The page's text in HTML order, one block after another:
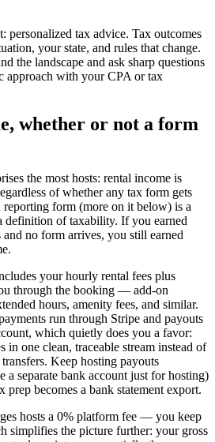
personalized tax advice. Tax outcomes
your state, and rules that change.
the landscape and ask sharp questions
with your CPA or tax
whether or not a form
the most hosts: rental income is
of whether any tax form gets
form (more on it below) is a
definition of taxability. If you earned
no form arrives, you still earned
your hourly rental fees plus
through the booking — add-on
hours, amenity fees, and similar.
run through Stripe and payouts
which quietly does you a favor:
in one clean, traceable stream instead of
Keep hosting payouts
a separate bank account just for hosting)
prep becomes a bank statement export.
hosts a 0% platform fee — you keep
simplifies the picture further: your gross